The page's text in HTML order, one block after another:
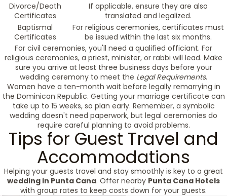
Divorce/Death
Certificates
If applicable, ensure they are also
translated and legalized.
Baptismal
Certificates
For religious ceremonies, certificates must
be issued within the last six months.
For civil ceremonies, you'll need a qualified officiant. For
religious ceremonies, a priest, minister, or rabbi will lead. Make
sure you arrive at least three business days before your
wedding ceremony to meet the Legal Requirements.
Women have a ten-month wait before legally remarrying in
the Dominican Republic. Getting your marriage certificate can
take up to 15 weeks, so plan early. Remember, a symbolic
wedding doesn't need paperwork, but legal ceremonies do
require careful planning to avoid problems.
Tips for Guest Travel and
Accommodations
Helping your guests travel and stay smoothly is key to a great
wedding in Punta Cana. Offer nearby Punta Cana Hotels
with group rates to keep costs down for your guests.